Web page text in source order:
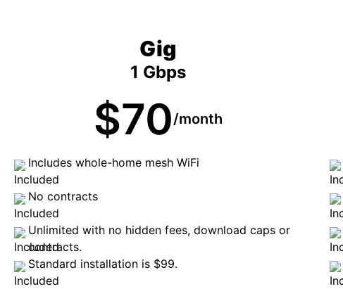
Gig
1 Gbps
$70/month
Includes whole-home mesh WiFi
No contracts
Unlimited with no hidden fees, download caps or
contracts.
Standard installation is $99.